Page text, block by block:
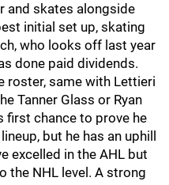
and skates alongside
initial set up, skating
who looks off last year
done paid dividends.
roster, same with Lettieri
Tanner Glass or Ryan
first chance to prove he
but he has an uphill
excelled in the AHL but
the NHL level. A strong